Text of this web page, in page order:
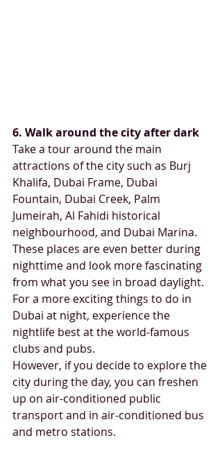
6. Walk around the city after dark
Take a tour around the main
attractions of the city such as Burj
Khalifa, Dubai Frame, Dubai
Fountain, Dubai Creek, Palm
Jumeirah, Al Fahidi historical
neighbourhood, and Dubai Marina.
These places are even better during
nighttime and look more fascinating
from what you see in broad daylight.
For a more exciting things to do in
Dubai at night, experience the
nightlife best at the world-famous
clubs and pubs.
However, if you decide to explore the
city during the day, you can freshen
up on air-conditioned public
transport and in air-conditioned bus
and metro stations.